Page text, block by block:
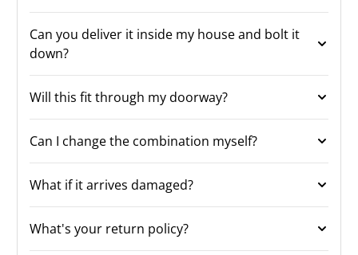
Can you deliver it inside my house and bolt it
down?
Will this fit through my doorway?
Can I change the combination myself?
What if it arrives damaged?
What's your return policy?